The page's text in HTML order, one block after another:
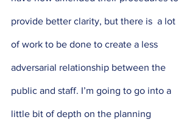
provide better clarity, but there is  a lot
of work to be done to create a less
adversarial relationship between the
public and staff. I’m going to go into a
little bit of depth on the planning